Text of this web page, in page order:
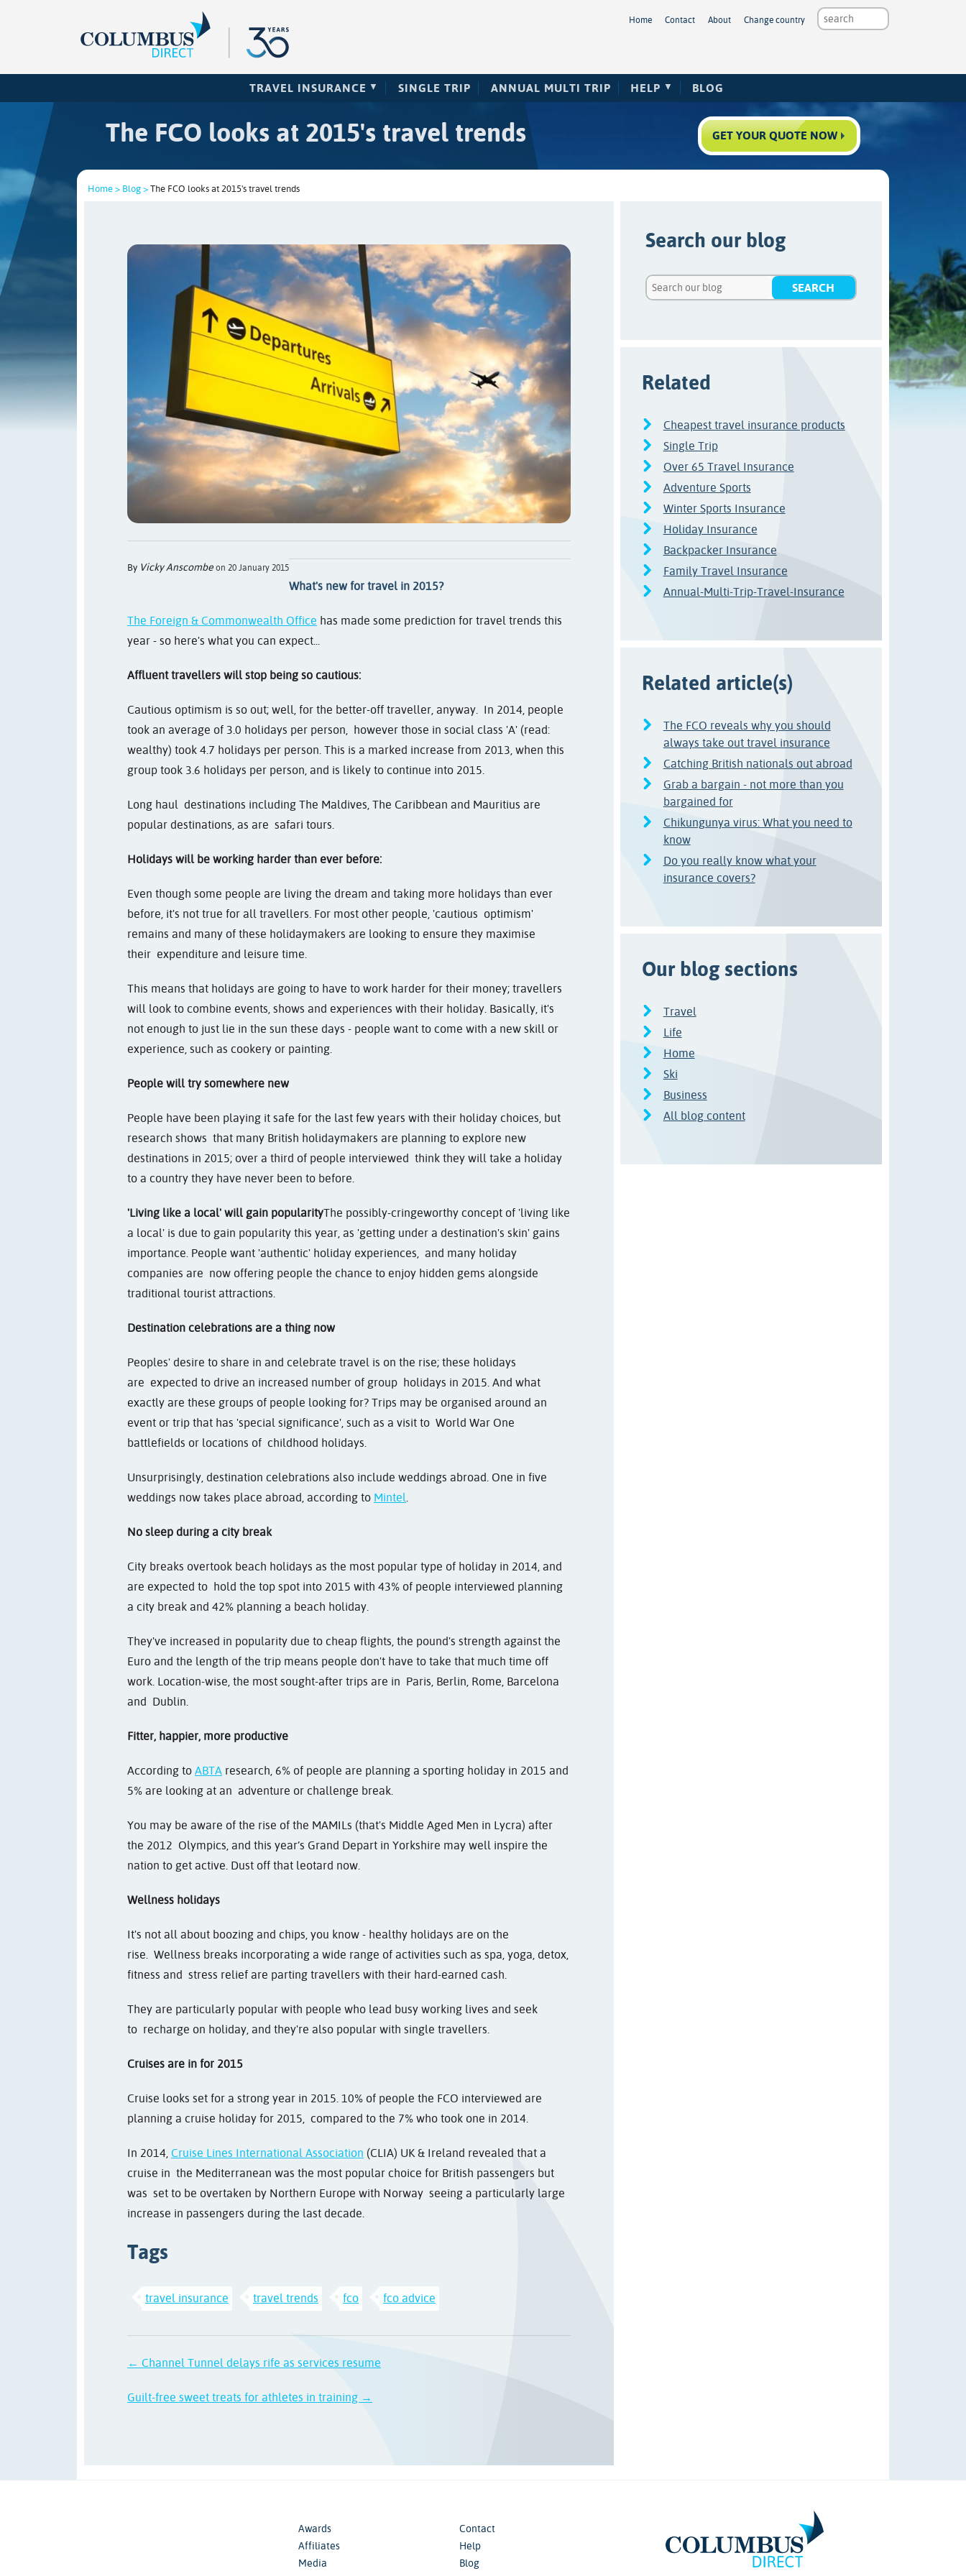
Home Contact About Change country
TRAVEL INSURANCE SINGLE TRIP ANNUAL MULTI TRIP HELP BLOG
The FCO looks at 2015's travel trends GET YOUR QUOTE NOW
Home > Blog > The FCO looks at 2015's travel trends
By Vicky Anscombe on 20 January 2015
What's new for travel in 2015?
The Foreign & Commonwealth Office has made some prediction for travel trends this
year - so here's what you can expect...
Affluent travellers will stop being so cautious:
Cautious optimism is so out; well, for the better-off traveller, anyway. In 2014, people
took an average of 3.0 holidays per person, however those in social class 'A' (read:
wealthy) took 4.7 holidays per person. This is a marked increase from 2013, when this
group took 3.6 holidays per person, and is likely to continue into 2015.
Long haul destinations including The Maldives, The Caribbean and Mauritius are
popular destinations, as are safari tours.
Holidays will be working harder than ever before:
Even though some people are living the dream and taking more holidays than ever
before, it's not true for all travellers. For most other people, 'cautious optimism'
remains and many of these holidaymakers are looking to ensure they maximise
their expenditure and leisure time.
This means that holidays are going to have to work harder for their money; travellers
will look to combine events, shows and experiences with their holiday. Basically, it's
not enough to just lie in the sun these days - people want to come with a new skill or
experience, such as cookery or painting.
People will try somewhere new
People have been playing it safe for the last few years with their holiday choices, but
research shows that many British holidaymakers are planning to explore new
destinations in 2015; over a third of people interviewed think they will take a holiday
to a country they have never been to before.
'Living like a local' will gain popularityThe possibly-cringeworthy concept of 'living like
a local' is due to gain popularity this year, as 'getting under a destination's skin' gains
importance. People want 'authentic' holiday experiences, and many holiday
companies are now offering people the chance to enjoy hidden gems alongside
traditional tourist attractions.
Destination celebrations are a thing now
Peoples' desire to share in and celebrate travel is on the rise; these holidays
are expected to drive an increased number of group holidays in 2015. And what
exactly are these groups of people looking for? Trips may be organised around an
event or trip that has 'special significance', such as a visit to World War One
battlefields or locations of childhood holidays.
Unsurprisingly, destination celebrations also include weddings abroad. One in five
weddings now takes place abroad, according to Mintel.
No sleep during a city break
City breaks overtook beach holidays as the most popular type of holiday in 2014, and
are expected to hold the top spot into 2015 with 43% of people interviewed planning
a city break and 42% planning a beach holiday.
They've increased in popularity due to cheap flights, the pound's strength against the
Euro and the length of the trip means people don't have to take that much time off
work. Location-wise, the most sought-after trips are in Paris, Berlin, Rome, Barcelona
and Dublin.
Fitter, happier, more productive
According to ABTA research, 6% of people are planning a sporting holiday in 2015 and
5% are looking at an adventure or challenge break.
You may be aware of the rise of the MAMILs (that's Middle Aged Men in Lycra) after
the 2012 Olympics, and this year’s Grand Depart in Yorkshire may well inspire the
nation to get active. Dust off that leotard now.
Wellness holidays
It's not all about boozing and chips, you know - healthy holidays are on the
rise. Wellness breaks incorporating a wide range of activities such as spa, yoga, detox,
fitness and stress relief are parting travellers with their hard-earned cash.
They are particularly popular with people who lead busy working lives and seek
to recharge on holiday, and they're also popular with single travellers.
Cruises are in for 2015
Cruise looks set for a strong year in 2015. 10% of people the FCO interviewed are
planning a cruise holiday for 2015, compared to the 7% who took one in 2014.
In 2014, Cruise Lines International Association (CLIA) UK & Ireland revealed that a
cruise in the Mediterranean was the most popular choice for British passengers but
was set to be overtaken by Northern Europe with Norway seeing a particularly large
increase in passengers during the last decade.
Tags
travel insurance travel trends fco fco advice
← Channel Tunnel delays rife as services resume
Guilt-free sweet treats for athletes in training →
Search our blog
Related
Cheapest travel insurance products
Single Trip
Over 65 Travel Insurance
Adventure Sports
Winter Sports Insurance
Holiday Insurance
Backpacker Insurance
Family Travel Insurance
Annual-Multi-Trip-Travel-Insurance
Related article(s)
The FCO reveals why you should
always take out travel insurance
Catching British nationals out abroad
Grab a bargain - not more than you
bargained for
Chikungunya virus: What you need to
know
Do you really know what your
insurance covers?
Our blog sections
Travel
Life
Home
Ski
Business
All blog content
Awards
Affiliates
Media
Contact
Help
Blog